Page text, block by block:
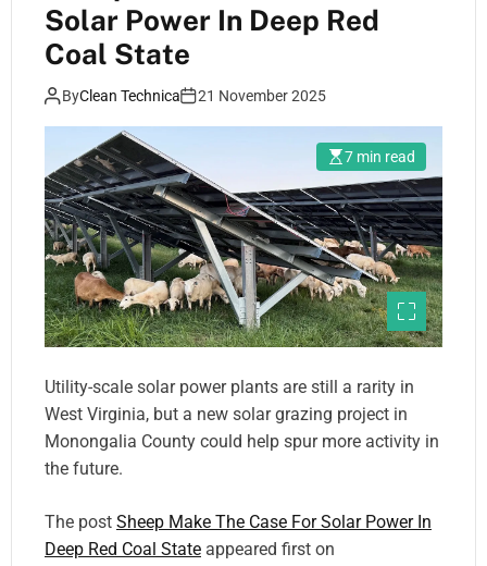
Solar Power In Deep Red
Coal State
ByClean Technica 21 November 2025
7 min read
Utility-scale solar power plants are still a rarity in
West Virginia, but a new solar grazing project in
Monongalia County could help spur more activity in
the future.
The post Sheep Make The Case For Solar Power In
Deep Red Coal State appeared first on